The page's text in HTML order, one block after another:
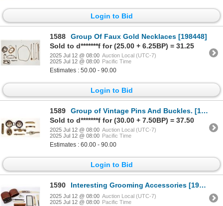
Login to Bid
1588
Group Of Faux Gold Necklaces [198448]
Sold to d*******f for (25.00 + 6.25BP) = 31.25
2025 Jul 12 @ 08:00 Auction Local (UTC-7)
2025 Jul 12 @ 08:00 Pacific Time
Estimates : 50.00 - 90.00
Login to Bid
1589
Group of Vintage Pins And Buckles. [183928]
Sold to d*******f for (30.00 + 7.50BP) = 37.50
2025 Jul 12 @ 08:00 Auction Local (UTC-7)
2025 Jul 12 @ 08:00 Pacific Time
Estimates : 60.00 - 90.00
Login to Bid
1590 Interesting Grooming Accessories [198445]
2025 Jul 12 @ 08:00 Auction Local (UTC-7)
2025 Jul 12 @ 08:00 Pacific Time